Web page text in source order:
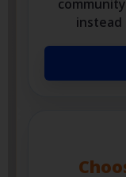
Directory
video,